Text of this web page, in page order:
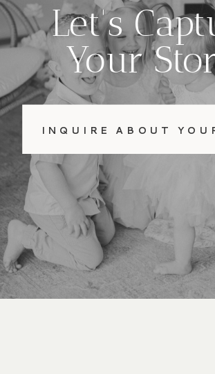
Let's
Your
INQUIRE ABOUT